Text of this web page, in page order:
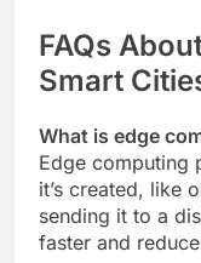
FAQs
Smart
What is edge
Edge computing
it’s created, like
sending it to a
faster and